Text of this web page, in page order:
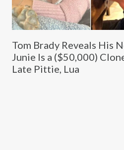
Tom Brady Reveals His
Junie Is a ($50,000)
Late Pittie, Lua